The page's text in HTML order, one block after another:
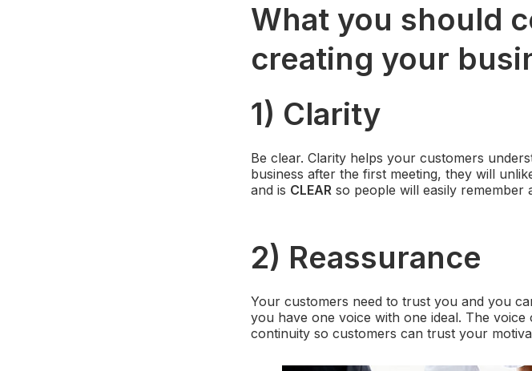
What you should
creating your
1) Clarity
Be clear. Clarity helps your customers
business after the first meeting, they will
and is CLEAR so people will easily remember
2) Reassurance
Your customers need to trust you and you
you have one voice with one ideal. The
continuity so customers can trust your